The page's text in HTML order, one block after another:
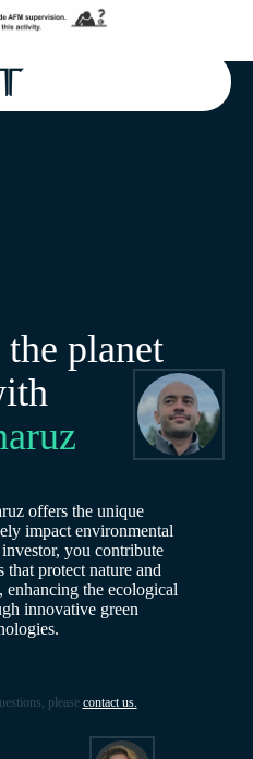
planet
offers the unique
impact environmental
you contribute
protect nature and
enhancing the ecological
innovative green
please contact us.